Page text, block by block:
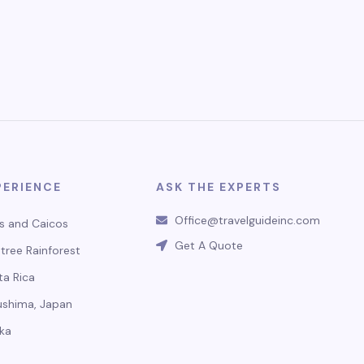
and Caicos
Rainforest
Rica
Japan
ASK THE EXPERTS
Office@travelguideinc.com
Get A Quote